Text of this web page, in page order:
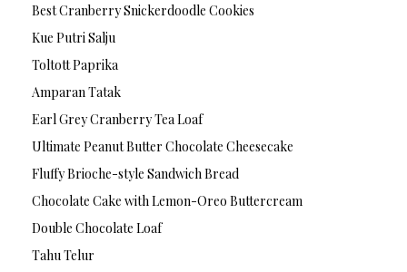
Best Cranberry Snickerdoodle Cookies
Kue Putri Salju
Toltott Paprika
Amparan Tatak
Earl Grey Cranberry Tea Loaf
Ultimate Peanut Butter Chocolate Cheesecake
Fluffy Brioche-style Sandwich Bread
Chocolate Cake with Lemon-Oreo Buttercream
Double Chocolate Loaf
Tahu Telur